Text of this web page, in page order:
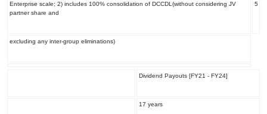
Enterprise scale; 2) includes 100% consolidation of DCCDL(without considering JV
partner share and
5
excluding any inter-group eliminations)
Dividend Payouts [FY21 - FY24]
17 years